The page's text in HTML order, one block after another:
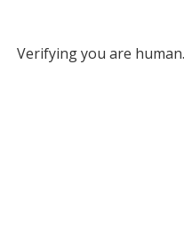
Verifying you are